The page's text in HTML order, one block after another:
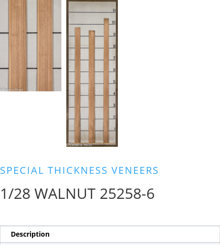
SPECIAL THICKNESS VENEERS
1/28 WALNUT 25258-6
Description